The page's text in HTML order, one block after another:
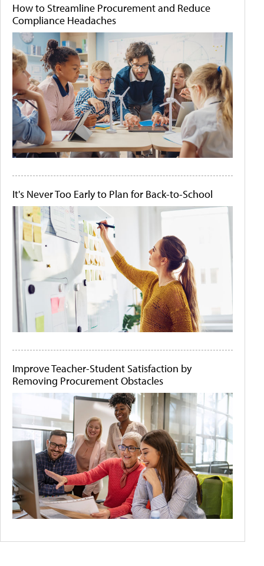
How to Streamline Procurement and Reduce
Compliance Headaches
It's Never Too Early to Plan for Back-to-School
Improve Teacher-Student Satisfaction by
Removing Procurement Obstacles